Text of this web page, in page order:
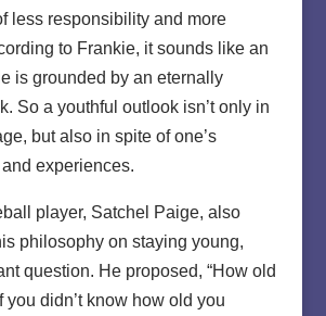
less responsibility and more
to Frankie, it sounds like an
is grounded by an eternally
So a youthful outlook isn’t only in
but also in spite of one’s
experiences.
player, Satchel Paige, also
philosophy on staying young,
question. He proposed, “How old
you didn’t know how old you